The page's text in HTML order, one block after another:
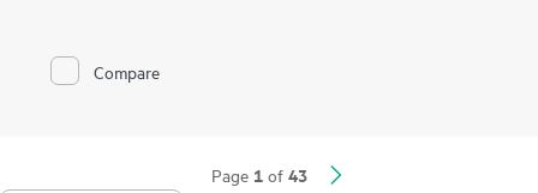
Compare
Page 1 of 43